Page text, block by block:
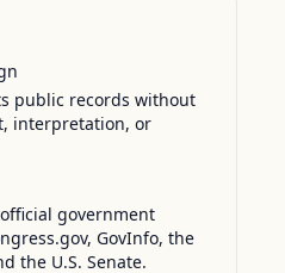
public records without
interpretation, or
government
GovInfo, the
the U.S. Senate.